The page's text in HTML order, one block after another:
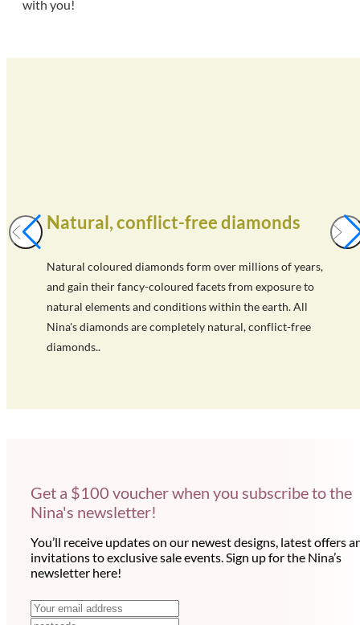
with you!
Natural, conflict-free diamonds
Natural coloured diamonds form over millions of years,
and gain their fancy-coloured facets from exposure to
natural elements and conditions within the earth. All
Nina's diamonds are completely natural, conflict-free
diamonds..
Get a $100 voucher when you subscribe to the
Nina's newsletter!
You’ll receive updates on our newest designs, latest offers
invitations to exclusive sale events. Sign up for the Nina’s
newsletter here!
N
E
m